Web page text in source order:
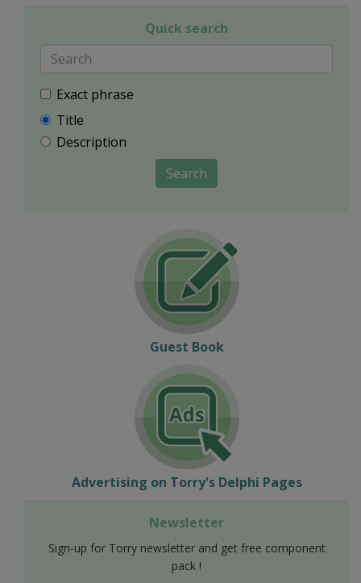
Quick search
Exact phrase
Title
Description
Search
Guest Book
Advertising on Torry's Delphi Pages
Newsletter
Sign-up for Torry newsletter and get free component
pack !